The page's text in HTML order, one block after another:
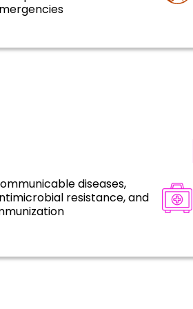
diseases,
resistance, and
Disease prevention, control, and
elimination